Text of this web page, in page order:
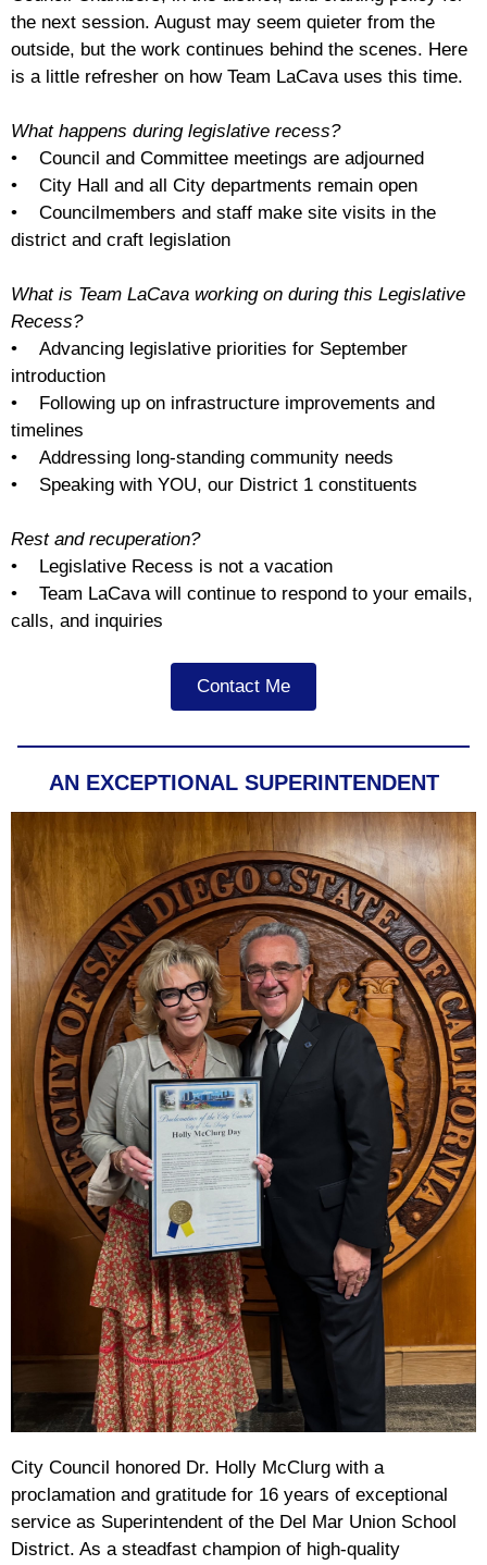
the next session. August may seem quieter from the
outside, but the work continues behind the scenes. Here
is a little refresher on how Team LaCava uses this time.
What happens during legislative recess?
• Council and Committee meetings are adjourned
• City Hall and all City departments remain open
• Councilmembers and staff make site visits in the
district and craft legislation
What is Team LaCava working on during this Legislative
Recess?
• Advancing legislative priorities for September
introduction
• Following up on infrastructure improvements and
timelines
• Addressing long-standing community needs
• Speaking with YOU, our District 1 constituents
Rest and recuperation?
• Legislative Recess is not a vacation
• Team LaCava will continue to respond to your emails,
calls, and inquiries
Contact Me
AN EXCEPTIONAL SUPERINTENDENT
City Council honored Dr. Holly McClurg with a
proclamation and gratitude for 16 years of exceptional
service as Superintendent of the Del Mar Union School
District. As a steadfast champion of high-quality